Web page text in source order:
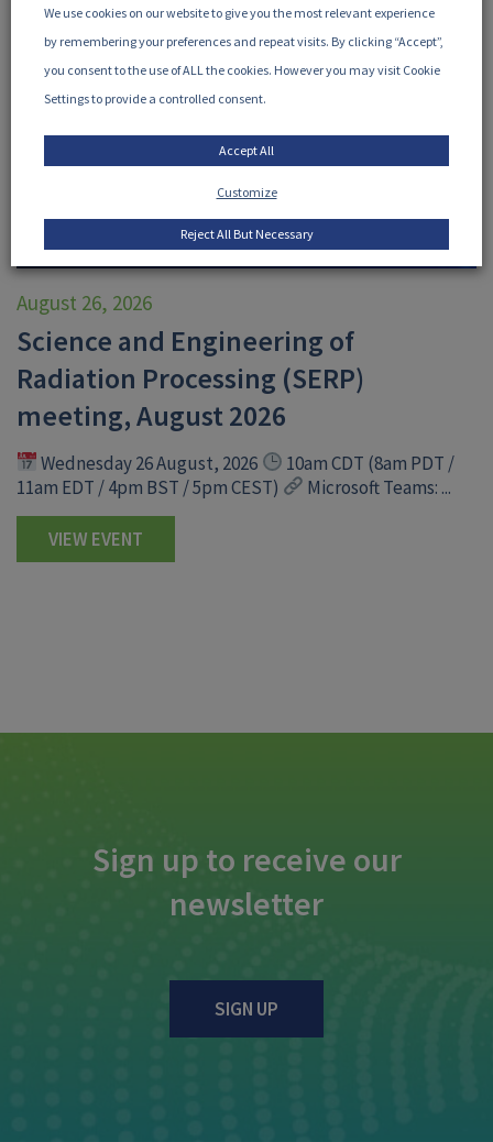
August 26, 2026
Science and Engineering of
Radiation Processing (SERP)
meeting, August 2026
Wednesday 26 August, 2026
10am CDT (8am PDT /
11am EDT / 4pm BST / 5pm CEST)
Microsoft Teams: ...
VIEW EVENT
Sign up to receive our
newsletter
SIGN UP
We use cookies on our website to give you the most relevant experience
by remembering your preferences and repeat visits. By clicking “Accept”,
you consent to the use of ALL the cookies. However you may visit Cookie
Settings to provide a controlled consent.
Customize
Reject All But Necessary
Accept All